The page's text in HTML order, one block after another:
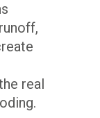
real